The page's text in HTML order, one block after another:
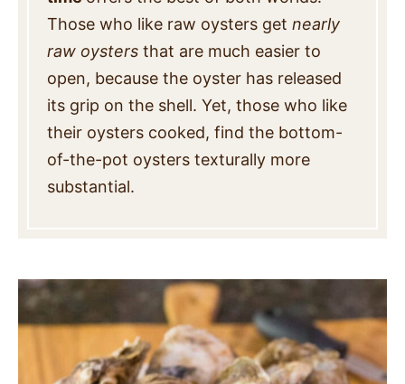
Those who like raw oysters get nearly
raw oysters that are much easier to
open, because the oyster has released
its grip on the shell. Yet, those who like
their oysters cooked, find the bottom-
of-the-pot oysters texturally more
substantial.